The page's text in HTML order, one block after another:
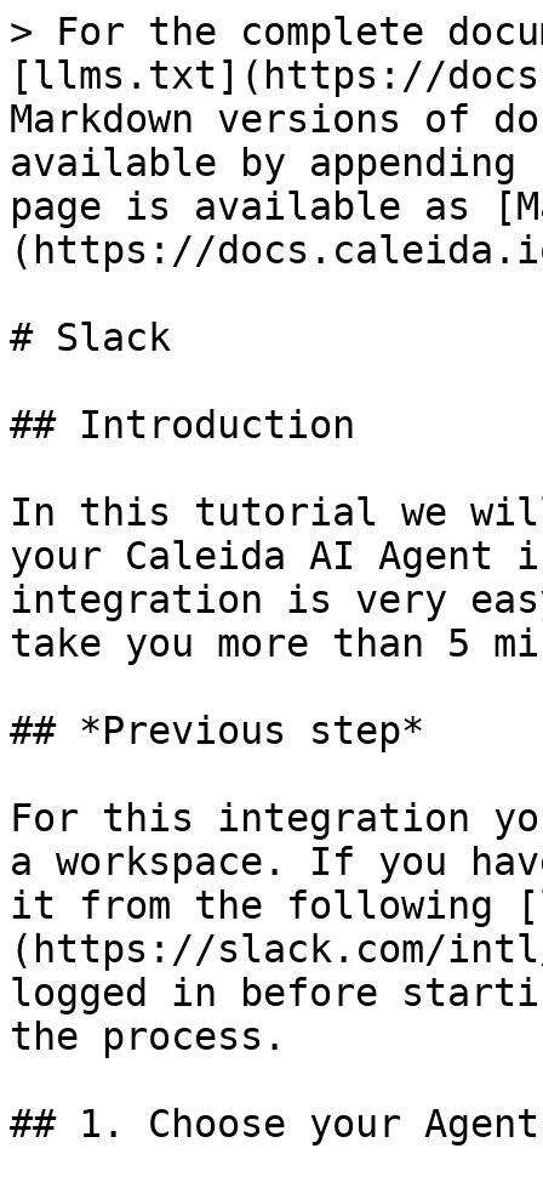
> For the complete
[llms.txt](https://
Markdown versions of
available by
page is available as
(https://
# Slack
## Introduction
In this tutorial we will
your Caleida AI Agent
integration is very
take you more than 5
## *Previous step*
For this integration
a workspace. If you
it from the following
(https://slack.com/
logged in before
the process.
## 1. Choose your Agent